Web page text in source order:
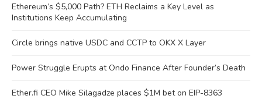
Ethereum’s $5,000 Path? ETH Reclaims a Key Level as
Institutions Keep Accumulating
Circle brings native USDC and CCTP to OKX X Layer
Power Struggle Erupts at Ondo Finance After Founder’s Death
Ether.fi CEO Mike Silagadze places $1M bet on EIP-8363